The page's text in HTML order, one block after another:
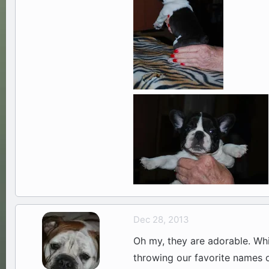
Dec 28, 2013
Oh my, they are adorable.
throwing our favorite names